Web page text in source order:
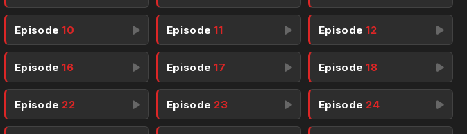
Episode10 Episode11 Episode12
Episode16 Episode17 Episode18
Episode 22 Episode 23 Episode 24